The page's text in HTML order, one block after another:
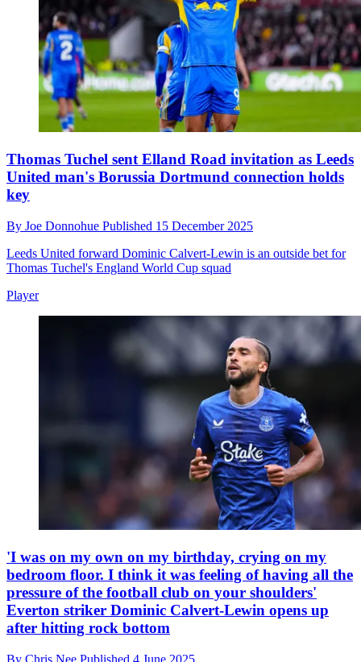
Thomas Tuchel sent Elland Road invitation as Leeds
United man's Borussia Dortmund connection holds
key
By Joe Donnohue Published 15 December 2025
Leeds United forward Dominic Calvert-Lewin is an outside bet for
Thomas Tuchel's England World Cup squad
Player
'I was on my own on my birthday, crying on my
bedroom floor. I think it was feeling of having all the
pressure of the football club on your shoulders'
Everton striker Dominic Calvert-Lewin opens up
after hitting rock bottom
By Chris Nee Published 4 June 2025